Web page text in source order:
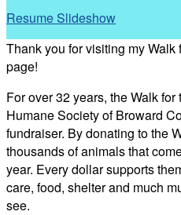
Resume Slideshow
Thank you for visiting my
page!
For over 32 years, the Walk
Humane Society of Broward
fundraiser. By donating to the
thousands of animals that
year. Every dollar supports
care, food, shelter and much
see.